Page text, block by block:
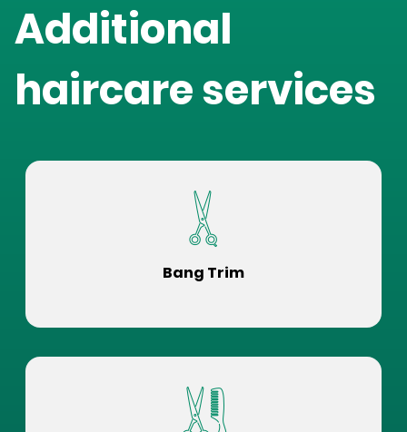
Additional
haircare services
Bang Trim